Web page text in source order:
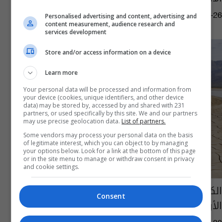
09:43 | 2025-05-26
الكشف عن سبب الانحناء غير العادي لسطح
الأرض في العراق
Personalised advertising and content, advertising and
content measurement, audience research and
services development
Store and/or access information on a device
Learn more
Your personal data will be processed and information from
your device (cookies, unique identifiers, and other device
data) may be stored by, accessed by and shared with 231
partners, or used specifically by this site. We and our partners
may use precise geolocation data. List of partners.
Some vendors may process your personal data on the basis
of legitimate interest, which you can object to by managing
your options below. Look for a link at the bottom of this page
or in the site menu to manage or withdraw consent in privacy
and cookie settings.
Consent